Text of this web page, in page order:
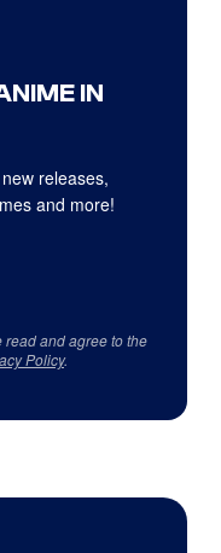
IN
releases,
and more!
read and agree to the
Policy.